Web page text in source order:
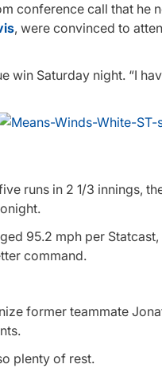
conference call that he
, were convinced to
win Saturday night. “I
runs in 2 1/3 innings,
95.2 mph per
command.
former teammate
plenty of rest.